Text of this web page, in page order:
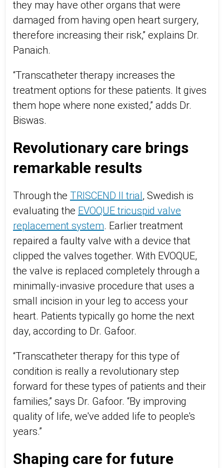
they may have other organs that were
damaged from having open heart surgery,
therefore increasing their risk,” explains Dr.
Panaich.
“Transcatheter therapy increases the
treatment options for these patients. It gives
them hope where none existed,” adds Dr.
Biswas.
Revolutionary care brings
remarkable results
Through the TRISCEND II trial, Swedish is
evaluating the EVOQUE tricuspid valve
replacement system. Earlier treatment
repaired a faulty valve with a device that
clipped the valves together. With EVOQUE,
the valve is replaced completely through a
minimally-invasive procedure that uses a
small incision in your leg to access your
heart. Patients typically go home the next
day, according to Dr. Gafoor.
“Transcatheter therapy for this type of
condition is really a revolutionary step
forward for these types of patients and their
families,” says Dr. Gafoor. “By improving
quality of life, we've added life to people's
years.”
Shaping care for future